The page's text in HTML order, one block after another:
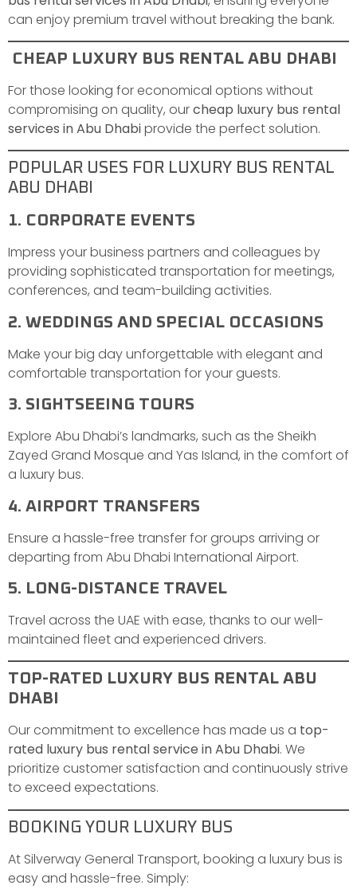
can enjoy premium travel without breaking the bank.
CHEAP LUXURY BUS RENTAL ABU DHABI
For those looking for economical options without
compromising on quality, ourcheap luxury bus rental
services in Abu Dhabiprovide the perfect solution.
POPULAR USES FOR LUXURY BUS RENTAL
ABU DHABI
1. CORPORATE EVENTS
Impress your business partners and colleagues by
providing sophisticated transportation for meetings,
conferences, and team-building activities.
2. WEDDINGS AND SPECIAL OCCASIONS
Make your big day unforgettable with elegant and
comfortable transportation for your guests.
3. SIGHTSEEING TOURS
Explore Abu Dhabi’s landmarks, such as the Sheikh
Zayed Grand Mosque and Yas Island, in the comfort of
a luxury bus.
4. AIRPORT TRANSFERS
Ensure a hassle-free transfer for groups arriving or
departing from Abu Dhabi International Airport.
5. LONG-DISTANCE TRAVEL
Travel across the UAE with ease, thanks to our well-
maintained fleet and experienced drivers.
TOP-RATED LUXURY BUS RENTAL ABU
DHABI
Our commitment to excellence has made us a top-
rated luxury bus rental service in Abu Dhabi. We
prioritize customer satisfaction and continuously strive
to exceed expectations.
BOOKING YOUR LUXURY BUS
At Silverway General Transport, booking a luxury bus is
easy and hassle-free. Simply: